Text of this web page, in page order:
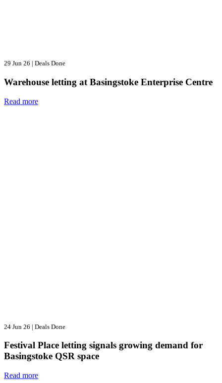
29 Jun 26 | Deals Done
Warehouse letting at Basingstoke Enterprise Centre
Read more
24 Jun 26 | Deals Done
Festival Place letting signals growing demand for
Basingstoke QSR space
Read more